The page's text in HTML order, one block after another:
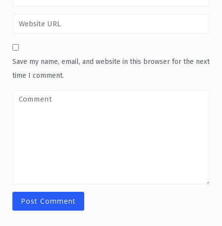
Save my name, email, and website in this browser for the next
time I comment.